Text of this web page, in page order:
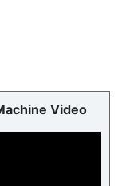
Video